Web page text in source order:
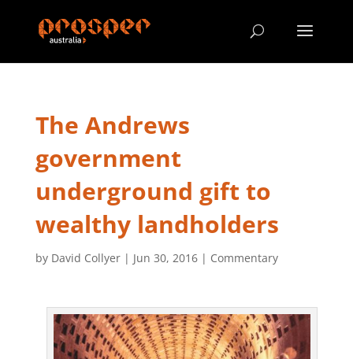
The Andrews
government
underground gift to
wealthy landholders
by David Collyer| Jun 30, 2016| Commentary